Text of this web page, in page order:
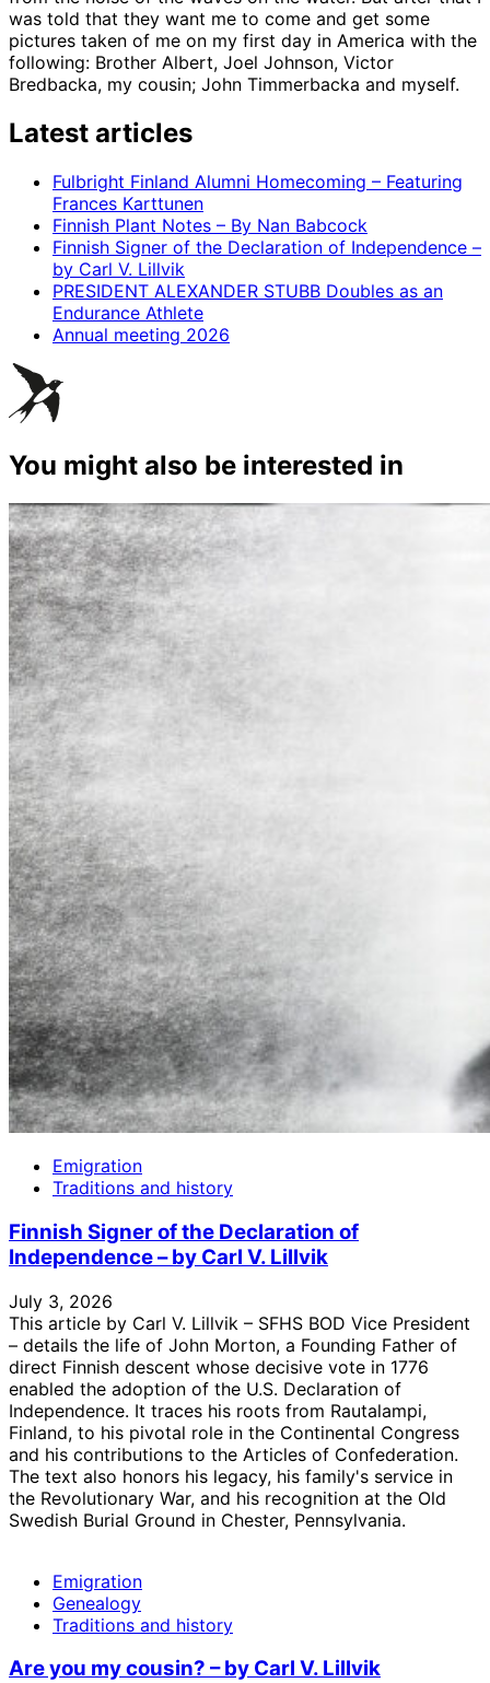
was told that they want me to come and get some
pictures taken of me on my first day in America with the
following: Brother Albert, Joel Johnson, Victor
Bredbacka, my cousin; John Timmerbacka and myself.
Latest articles
Fulbright Finland Alumni Homecoming – Featuring
Frances Karttunen
Finnish Plant Notes – By Nan Babcock
Finnish Signer of the Declaration of Independence –
by Carl V. Lillvik
PRESIDENT ALEXANDER STUBB Doubles as an
Endurance Athlete
Annual meeting 2026
You might also be interested in
Emigration
Traditions and history
Finnish Signer of the Declaration of
Independence – by Carl V. Lillvik
July 3, 2026
This article by Carl V. Lillvik – SFHS BOD Vice President
– details the life of John Morton, a Founding Father of
direct Finnish descent whose decisive vote in 1776
enabled the adoption of the U.S. Declaration of
Independence. It traces his roots from Rautalampi,
Finland, to his pivotal role in the Continental Congress
and his contributions to the Articles of Confederation.
The text also honors his legacy, his family's service in
the Revolutionary War, and his recognition at the Old
Swedish Burial Ground in Chester, Pennsylvania.
Emigration
Genealogy
Traditions and history
Are you my cousin? – by Carl V. Lillvik